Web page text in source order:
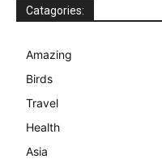
Catagories:
Amazing
Birds
Travel
Health
Asia